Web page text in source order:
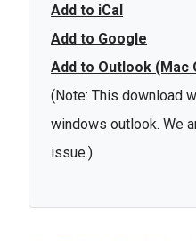
Add to iCal
Add to Google
Add to Outlook (Mac
(Note: This download
windows outlook. We
issue.)